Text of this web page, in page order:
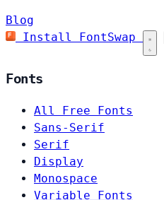
Blog
Install FontSwap
Fonts
All Free Fonts
Sans-Serif
Serif
Display
Monospace
Variable Fonts